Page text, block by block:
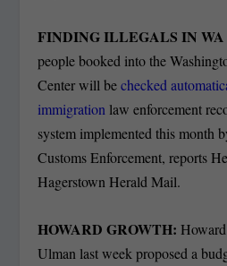
FINDING ILLEGALS IN
people booked into the
Center will bechecked
immigration law enforcement
system implemented this month
Customs Enforcement, reports
Hagerstown Herald Mail.
HOWARD GROWTH:
Ulman last week proposed a